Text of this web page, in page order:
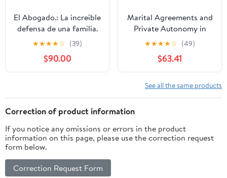
El Abogado.: La increíble
defensa de una familia.
(Spanish Edition)
★★★★☆ (39)
$90.00
Marital Agreements and
Private Autonomy in
Comparative
Perspective
★★★★☆ (49)
$63.41
See all the same products
Correction of product information
If you notice any omissions or errors in the product
information on this page, please use the correction request
form below.
Correction Request Form